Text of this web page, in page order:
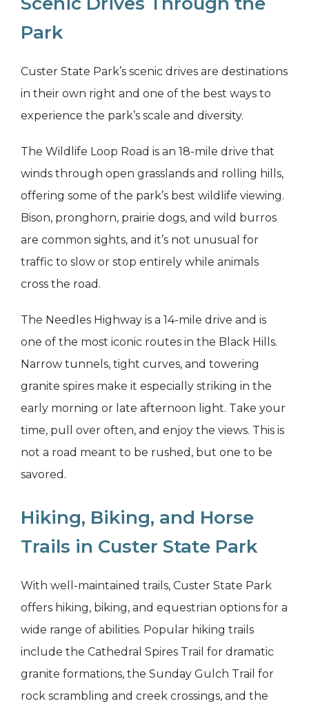
Park
Custer State Park’s scenic drives are destinations
in their own right and one of the best ways to
experience the park’s scale and diversity.
The Wildlife Loop Road is an 18-mile drive that
winds through open grasslands and rolling hills,
offering some of the park’s best wildlife viewing.
Bison, pronghorn, prairie dogs, and wild burros
are common sights, and it’s not unusual for
traffic to slow or stop entirely while animals
cross the road.
The Needles Highway is a 14-mile drive and is
one of the most iconic routes in the Black Hills.
Narrow tunnels, tight curves, and towering
granite spires make it especially striking in the
early morning or late afternoon light. Take your
time, pull over often, and enjoy the views. This is
not a road meant to be rushed, but one to be
savored.
Hiking, Biking, and Horse
Trails in Custer State Park
With well-maintained trails, Custer State Park
offers hiking, biking, and equestrian options for a
wide range of abilities. Popular hiking trails
include the Cathedral Spires Trail for dramatic
granite formations, the Sunday Gulch Trail for
rock scrambling and creek crossings, and the